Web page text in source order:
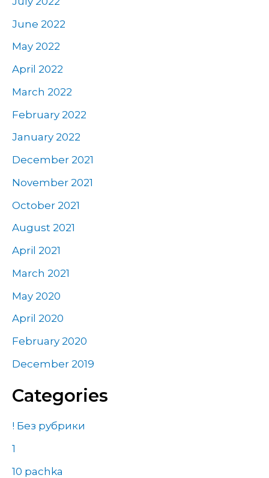
June 2022
May 2022
April 2022
March 2022
February 2022
January 2022
December 2021
November 2021
October 2021
August 2021
April 2021
March 2021
May 2020
April 2020
February 2020
December 2019
Categories
! Без рубрики
1
10 pachka